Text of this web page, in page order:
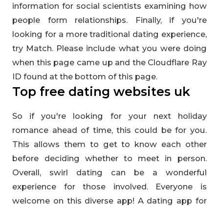
information for social scientists examining how
people form relationships. Finally, if you're
looking for a more traditional dating experience,
try Match. Please include what you were doing
when this page came up and the Cloudflare Ray
ID found at the bottom of this page.
Top free dating websites uk
So if you're looking for your next holiday
romance ahead of time, this could be for you.
This allows them to get to know each other
before deciding whether to meet in person.
Overall, swirl dating can be a wonderful
experience for those involved. Everyone is
welcome on this diverse app! A dating app for